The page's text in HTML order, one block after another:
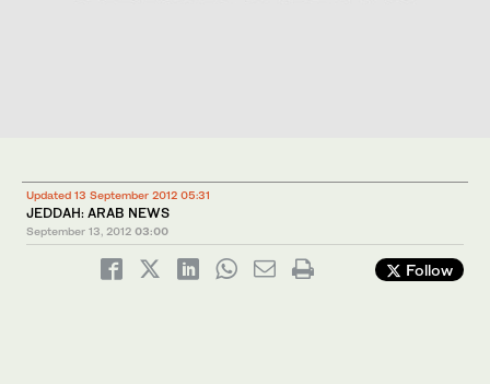
Updated 13 September 2012 05:31
JEDDAH: ARAB NEWS
September 13, 2012 03:00
Follow